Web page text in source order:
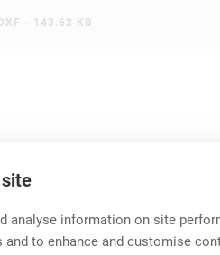
analyse information on site
to enhance and customise
DXF - 143.62 KB